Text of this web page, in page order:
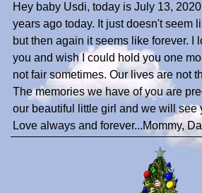
Hey baby Usdi, today is July 13,
years ago today. It just doesn't seem
but then again it seems like forever. I
you and wish I could hold you one
not fair sometimes. Our lives are not
The memories we have of you are
our beautiful little girl and we will see
Love always and forever...Mommy,